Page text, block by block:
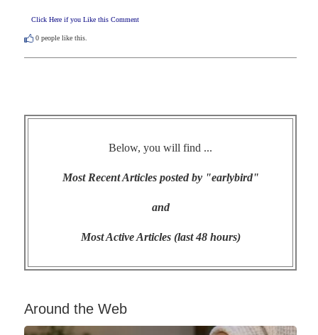
Click Here if you Like this Comment
0 people like this.
Below, you will find ...
Most Recent Articles posted by "earlybird"
and
Most Active Articles (last 48 hours)
Around the Web